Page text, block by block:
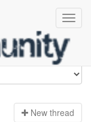
New thread